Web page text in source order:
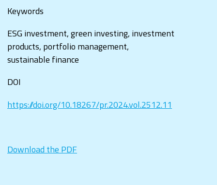
Keywords
ESG investment, green investing, investment
products, portfolio management,
sustainable finance
DOI
https://doi.org/10.18267/pr.2024.vol.2512.11
Download the PDF